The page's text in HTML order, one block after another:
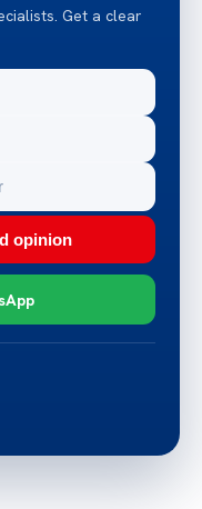
Get a clear
opinion